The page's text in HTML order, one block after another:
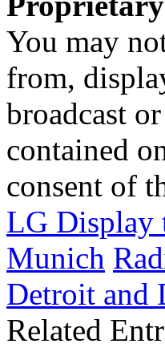
You may
from,
broadcast
contained
consent of
LG Display
Munich
Detroit and
Related